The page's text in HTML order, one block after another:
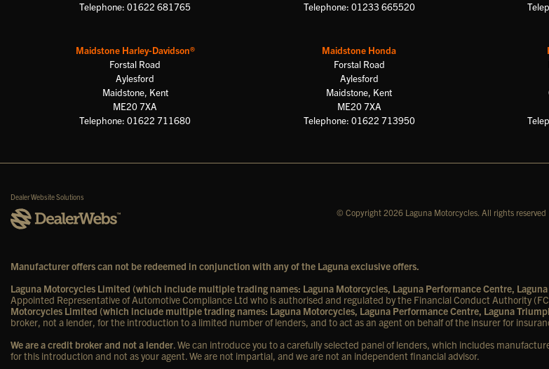
Telephone: 01622 681765
Telephone: 01233 665520
Maidstone Harley-Davidson®
Forstal Road
Aylesford
Maidstone, Kent
ME20 7XA
Telephone: 01622 711680
Maidstone Honda
Forstal Road
Aylesford
Maidstone, Kent
ME20 7XA
Telephone: 01622 713950
Dealer Website Solutions
© Copyright 2026 Laguna Motorcycles. All rights reserved
Manufacturer offers can not be redeemed in conjunction with any of the Laguna exclusive offers.
Laguna Motorcycles Limited (which include multiple trading names: Laguna Motorcycles, Laguna Performance Centre,
Appointed Representative of Automotive Compliance Ltd who is authorised and regulated by the Financial Conduct Authority
Motorcycles Limited (which include multiple trading names: Laguna Motorcycles, Laguna Performance Centre, Laguna
broker, not a lender, for the introduction to a limited number of lenders, and to act as an agent on behalf of the insurer for
We are a credit broker and not a lender. We can introduce you to a carefully selected panel of lenders, which includes
for this introduction and not as your agent. We are not impartial, and we are not an independent financial advisor.